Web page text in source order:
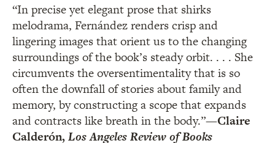
“In precise yet elegant prose that shirks
melodrama, Fernández renders crisp and
lingering images that orient us to the changing
surroundings of the book’s steady orbit. . . . She
circumvents the oversentimentality that is so
often the downfall of stories about family and
memory, by constructing a scope that expands
and contracts like breath in the body.”—Claire
Calderón,Los Angeles Review of Books